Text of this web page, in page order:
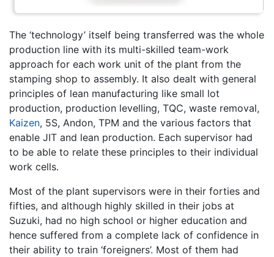
The ‘technology’ itself being transferred was the whole
production line with its multi-skilled team-work
approach for each work unit of the plant from the
stamping shop to assembly. It also dealt with general
principles of lean manufacturing like small lot
production, production levelling, TQC, waste removal,
Kaizen, 5S, Andon, TPM and the various factors that
enable JIT and lean production. Each supervisor had
to be able to relate these principles to their individual
work cells.
Most of the plant supervisors were in their forties and
fifties, and although highly skilled in their jobs at
Suzuki, had no high school or higher education and
hence suffered from a complete lack of confidence in
their ability to train ‘foreigners’. Most of them had